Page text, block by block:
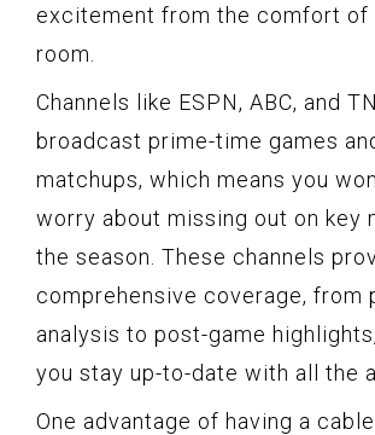
excitement from the comfort of
room.
Channels like ESPN, ABC, and
broadcast prime-time games
matchups, which means you
worry about missing out on key
the season. These channels
comprehensive coverage, from
analysis to post-game
you stay up-to-date with all the
One advantage of having a